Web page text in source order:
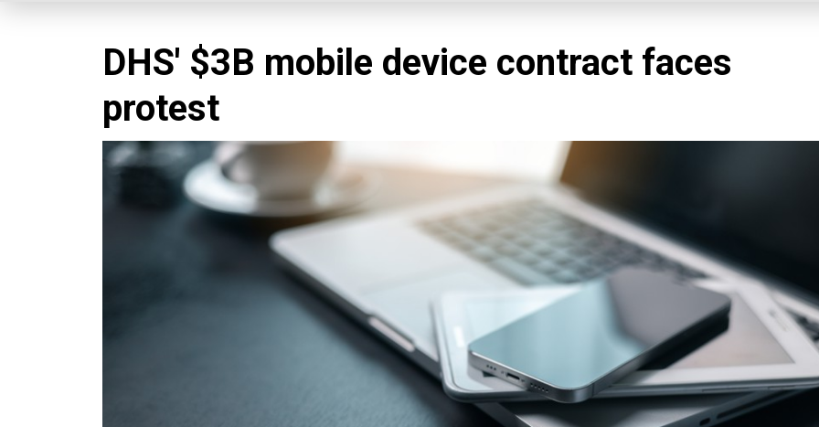
DHS' $3B mobile device contract faces
protest